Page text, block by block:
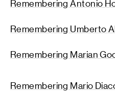
Remembering Antonio
Remembering Umberto
Remembering Marian
Remembering Mario